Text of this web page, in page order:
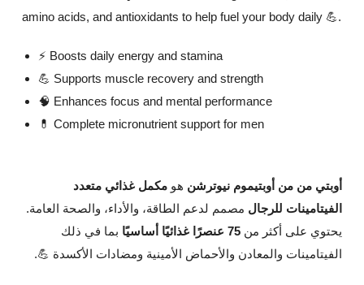
amino acids, and antioxidants to help fuel your body daily 💪.
⚡ Boosts daily energy and stamina
💪 Supports muscle recovery and strength
🧠 Enhances focus and mental performance
💊 Complete micronutrient support for men
أوبتي من من أوبتيموم نيوترشن هومكمل غذائي متعدد
الفيتامينات للرجال مصمم لدعم الطاقة، والأداء، والصحة العامة.
يحتوي على أكثر من75 عنصرًا غذائيًا أساسيًا
بما في ذلك
الفيتامينات والمعادن والأحماض الأمينية ومضادات الأكسدة 💪.